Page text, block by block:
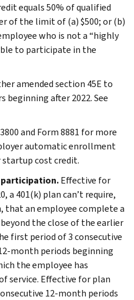
equals 50% of qualified
of the limit of (a) $500; or (b)
who is not a “highly
to participate in the
amended section 45E to
beginning after 2022. See
and Form 8881 for more
automatic enrollment
cost credit.
Effective for
a 401(k) plan can’t require,
an employee complete a
the close of the earlier
first period of 3 consecutive
month periods beginning
the employee has
service. Effective for plan
12-month periods